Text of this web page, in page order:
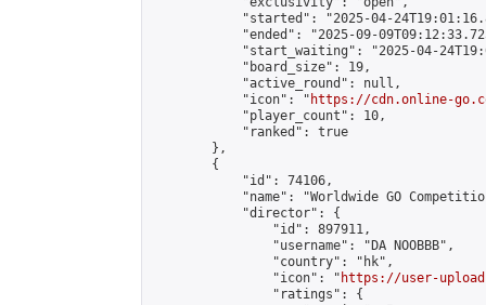
"started": "2025-04-
"ended": "2025-09-
"start_waiting": "2025-04-
            "board_size": 19,
            "active_round": null,
            "icon": "
https://cdn.online-
            "player_count": 10,
            "ranked": true
        },
        {
            "id": 74106,
"name": "Worldwide GO
            "director": {
                "id": 897911,
                "username": "DA NOOBBB",
                "country": "hk",
                "icon": "
https://user-
                "ratings": {